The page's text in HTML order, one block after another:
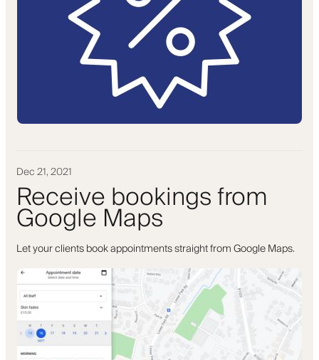
Dec 21, 2021
Receive bookings from
Google Maps
Let your clients book appointments straight from Google Maps.